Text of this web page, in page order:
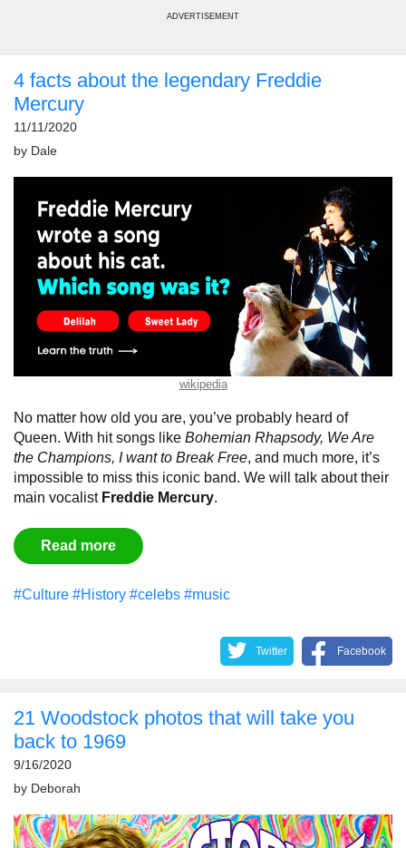
ADVERTISEMENT
4 facts about the legendary Freddie
Mercury
11/11/2020
by Dale
wikipedia
No matter how old you are, you’ve probably heard of
Queen. With hit songs like Bohemian Rhapsody, We Are
the Champions, I want to Break Free, and much more, it’s
impossible to miss this iconic band. We will talk about their
main vocalist Freddie Mercury.
Read more
#Culture #History #celebs #music
Twitter Facebook
21 Woodstock photos that will take you
back to 1969
9/16/2020
by Deborah